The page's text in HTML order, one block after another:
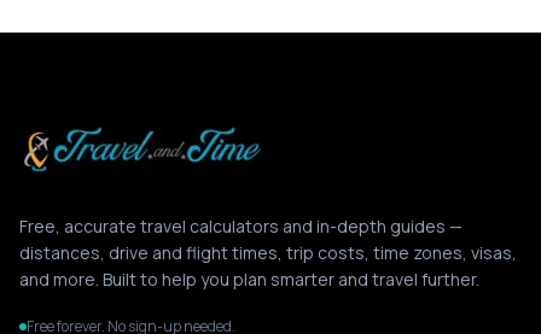
Free, accurate travel calculators and in-depth guides —
distances, drive and flight times, trip costs, time zones, visas,
and more. Built to help you plan smarter and travel further.
Free forever. No sign-up needed.